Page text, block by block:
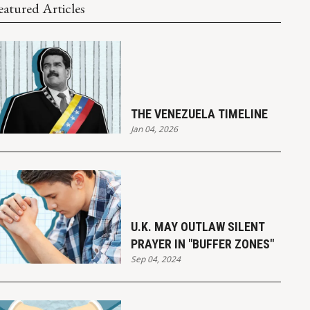
Articles
THE VENEZUELA TIMELINE
Jan 04, 2026
U.K. MAY OUTLAW SILENT
PRAYER IN "BUFFER ZONES"
Sep 04, 2024